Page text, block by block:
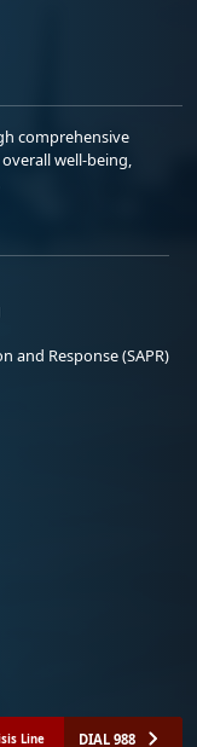
comprehensive
well-being,
and Response (SAPR)
Line DIAL 988